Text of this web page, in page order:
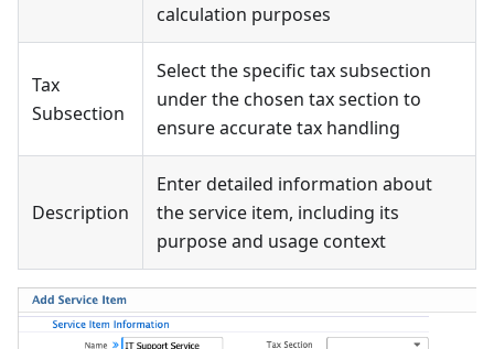
calculation purposes
Tax
Subsection
Select the specific tax subsection
under the chosen tax section to
ensure accurate tax handling
Description
Enter detailed information about
the service item, including its
purpose and usage context